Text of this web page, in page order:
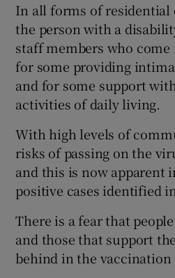
In all forms of residential
the person with a
staff members who
for some providing
and for some support
activities of daily living.
With high levels of
risks of passing on the
and this is now apparent
positive cases identified
There is a fear that
and those that support
behind in the vaccination